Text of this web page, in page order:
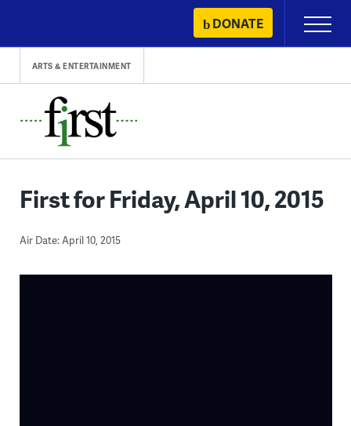
content
DONATE
Primary
Menu
ARTS & ENTERTAINMENT
First for Friday, April 10, 2015
Air Date: April 10, 2015